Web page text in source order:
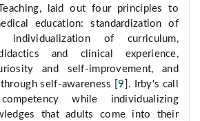
laid out four principles to
education: standardization of
individualization of curriculum,
and clinical experience,
and self-improvement, and
self-awareness [9 ]. Irby's call
while individualizing
that adults come into their